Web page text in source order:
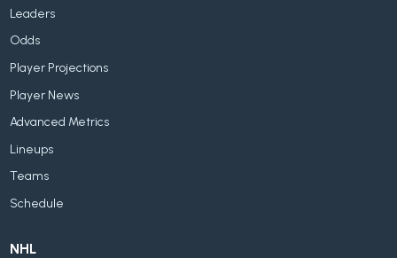
Leaders
Odds
Player Projections
Player News
Advanced Metrics
Lineups
Teams
Schedule
NHL